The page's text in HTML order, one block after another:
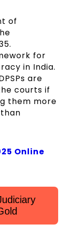
of
for
in India.
are
courts if
them more
Online